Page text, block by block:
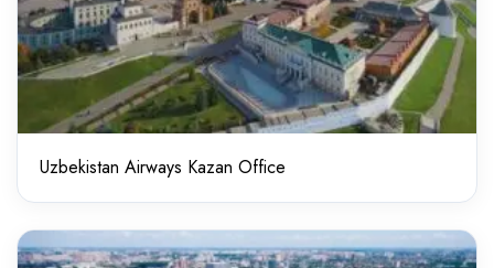
Uzbekistan Airways Kazan Office